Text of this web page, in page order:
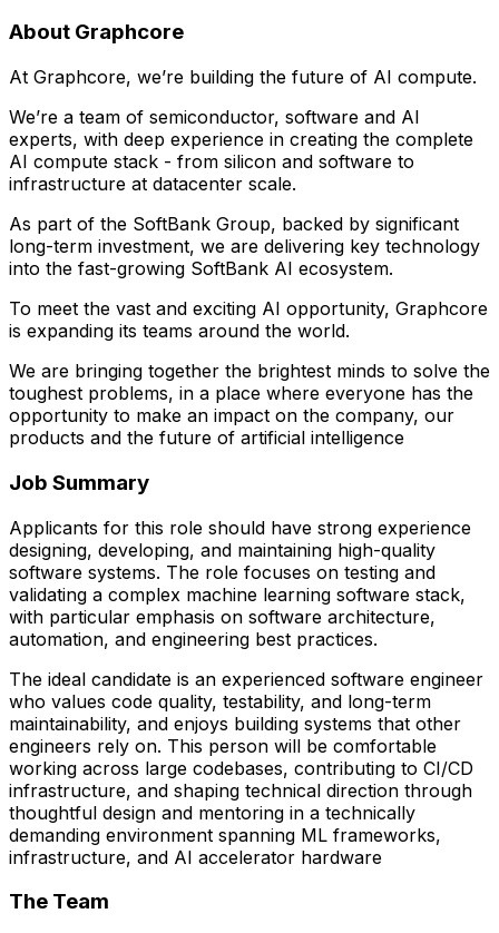
About Graphcore
At Graphcore, we’re building the future of AI compute.
We’re a team of semiconductor, software and AI
experts, with deep experience in creating the complete
AI compute stack - from silicon and software to
infrastructure at datacenter scale.
As part of the SoftBank Group, backed by significant
long-term investment, we are delivering key technology
into the fast-growing SoftBank AI ecosystem.
To meet the vast and exciting AI opportunity, Graphcore
is expanding its teams around the world.
We are bringing together the brightest minds to solve the
toughest problems, in a place where everyone has the
opportunity to make an impact on the company, our
products and the future of artificial intelligence
Job Summary
Applicants for this role should have strong experience
designing, developing, and maintaining high-quality
software systems. The role focuses on testing and
validating a complex machine learning software stack,
with particular emphasis on software architecture,
automation, and engineering best practices.
The ideal candidate is an experienced software engineer
who values code quality, testability, and long-term
maintainability, and enjoys building systems that other
engineers rely on. This person will be comfortable
working across large codebases, contributing to CI/CD
infrastructure, and shaping technical direction through
thoughtful design and mentoring in a technically
demanding environment spanning ML frameworks,
infrastructure, and AI accelerator hardware
The Team